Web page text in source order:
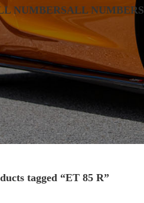
NUMBERSALL NUMBERS
tagged “ET 85 R”